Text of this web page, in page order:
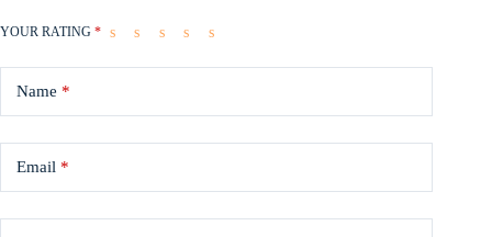
YOUR RATING *
Name *
Email *